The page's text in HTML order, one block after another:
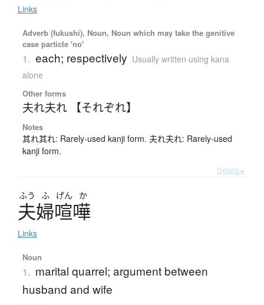
Links
Adverb (fukushi), Noun, Noun which may take the genitive
case particle 'no'
1. each; respectively Usually written using kana
alone
Other forms
夫れ夫れ 【それぞれ】
Notes
其れ其れ: Rarely-used kanji form. 夫れ夫れ: Rarely-used
kanji form.
Details ▸
ふう ふ げん か
夫婦喧嘩
Links
Noun
1. marital quarrel; argument between
husband and wife